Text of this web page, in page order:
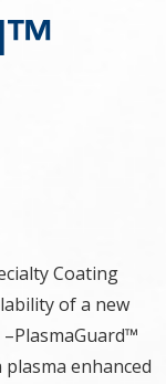
Coating
of a new
enhanced